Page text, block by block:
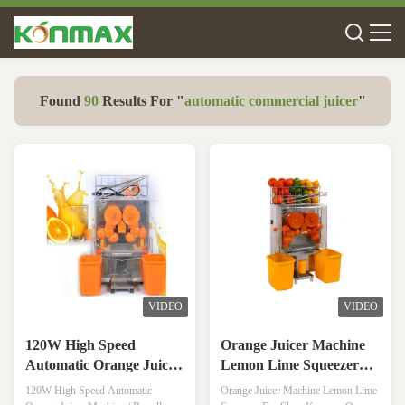
Found 90Results For "automatic commercial juicer"
VIDEO
120W High Speed
Automatic Orange Juicer
Machine / Breville Juicer
120W High Speed Automatic
VIDEO
Orange Juicer Machine
Lemon Lime Squeezer
For Shop
Orange Juicer Machine Lemon Lime